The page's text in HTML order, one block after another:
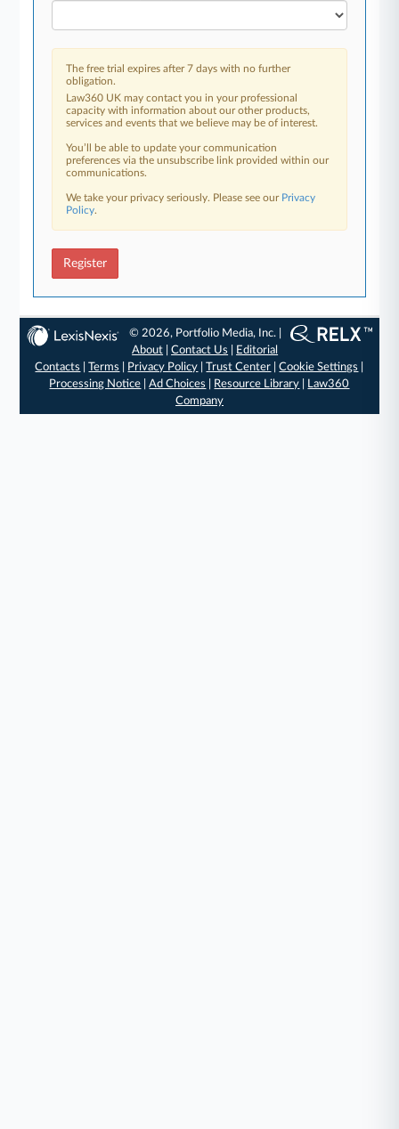
The free trial expires after 7 days with no further
obligation.
Law360 UK may contact you in your professional
capacity with information about our other products,
services and events that we believe may be of interest.
You’ll be able to update your communication
preferences via the unsubscribe link provided within our
communications.
We take your privacy seriously. Please see our Privacy
Policy.
Register
© 2026, Portfolio Media, Inc. |
About |Contact Us
Editorial
Contacts
|Terms Privacy Policy |Trust Center |Cookie Settings
Processing Notice |Ad Choices Resource Library
Law360
Company